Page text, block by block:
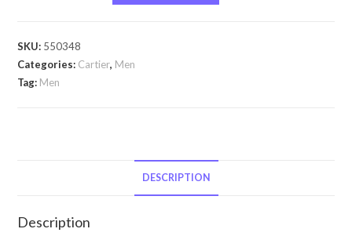
by
Cartier
Eau
SKU: 550348
Categories: Cartier, Men
Tag: Men
DESCRIPTION
Description